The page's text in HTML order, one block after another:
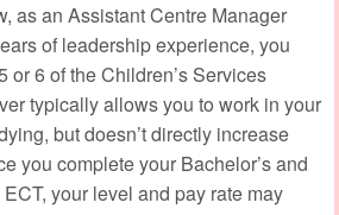
as an Assistant Centre Manager
of leadership experience, you
or 6 of the Children’s Services
typically allows you to work in your
but doesn’t directly increase
you complete your Bachelor’s and
your level and pay rate may